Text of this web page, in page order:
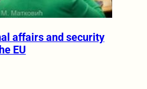
affairs and security
EU